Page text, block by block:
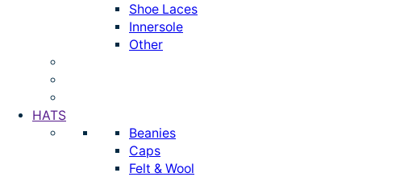
Shoe Laces
Innersole
Other
HATS
Beanies
Caps
Felt & Wool